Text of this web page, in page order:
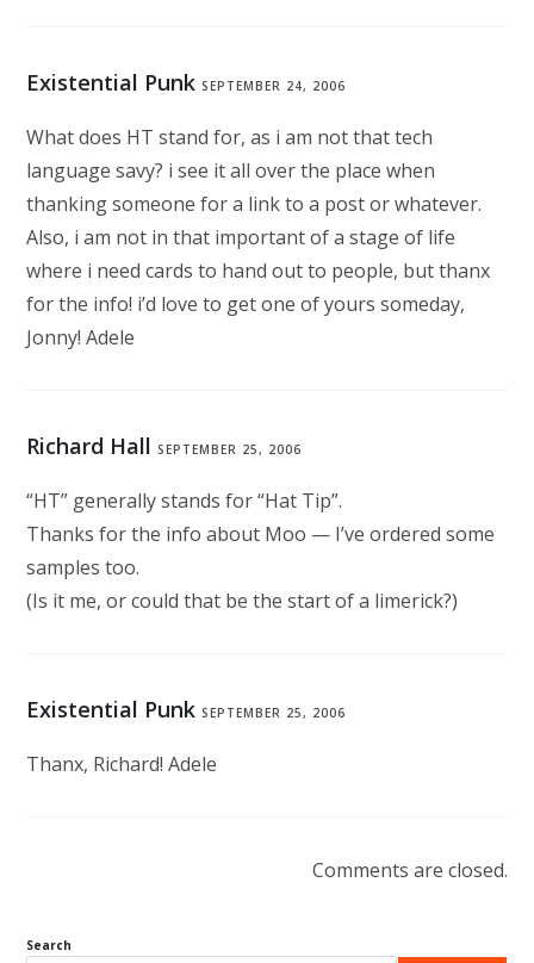
Existential Punk SEPTEMBER 24, 2006
What does HT stand for, as i am not that tech
language savy? i see it all over the place when
thanking someone for a link to a post or whatever.
Also, i am not in that important of a stage of life
where i need cards to hand out to people, but thanx
for the info! i’d love to get one of yours someday,
Jonny! Adele
Richard Hall SEPTEMBER 25, 2006
“HT” generally stands for “Hat Tip”.
Thanks for the info about Moo — I’ve ordered some
samples too.
(Is it me, or could that be the start of a limerick?)
Existential Punk SEPTEMBER 25, 2006
Thanx, Richard! Adele
Comments are closed.
Search